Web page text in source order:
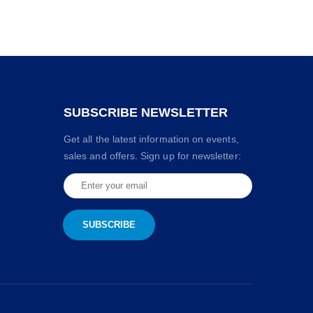
SUBSCRIBE NEWSLETTER
Get all the latest information on events,
sales and offers. Sign up for newsletter: